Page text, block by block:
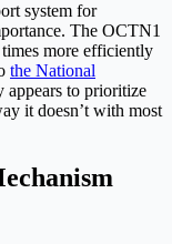
system for
The OCTN1
more efficiently
the National
appears to prioritize
it doesn’t with most